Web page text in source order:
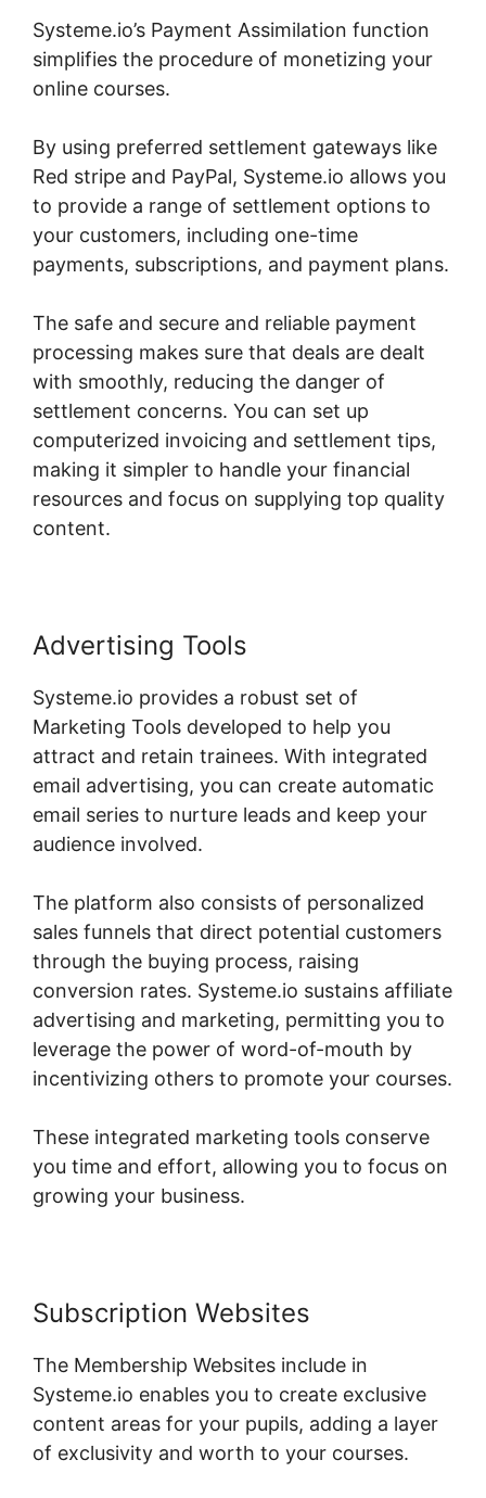
Systeme.io’s Payment Assimilation function
simplifies the procedure of monetizing your
online courses.
By using preferred settlement gateways like
Red stripe and PayPal, Systeme.io allows you
to provide a range of settlement options to
your customers, including one-time
payments, subscriptions, and payment plans.
The safe and secure and reliable payment
processing makes sure that deals are dealt
with smoothly, reducing the danger of
settlement concerns. You can set up
computerized invoicing and settlement tips,
making it simpler to handle your financial
resources and focus on supplying top quality
content.
Advertising Tools
Systeme.io provides a robust set of
Marketing Tools developed to help you
attract and retain trainees. With integrated
email advertising, you can create automatic
email series to nurture leads and keep your
audience involved.
The platform also consists of personalized
sales funnels that direct potential customers
through the buying process, raising
conversion rates. Systeme.io sustains affiliate
advertising and marketing, permitting you to
leverage the power of word-of-mouth by
incentivizing others to promote your courses.
These integrated marketing tools conserve
you time and effort, allowing you to focus on
growing your business.
Subscription Websites
The Membership Websites include in
Systeme.io enables you to create exclusive
content areas for your pupils, adding a layer
of exclusivity and worth to your courses.